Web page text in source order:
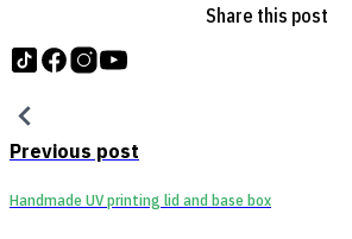
Share this post
Follow us on tiktok
Follow us on Facebook
Follow us on Instagram
Previous post
Handmade UV printing lid and base box